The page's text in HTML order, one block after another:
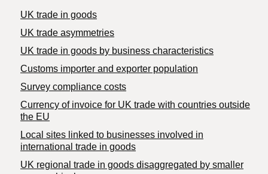
UK trade in goods
UK trade asymmetries
​UK trade in goods by business characteristics
Customs importer and exporter population
Survey compliance costs
Currency of invoice for UK trade with countries outside
the EU
Local sites linked to businesses involved in
international trade in goods
UK regional trade in goods disaggregated by smaller